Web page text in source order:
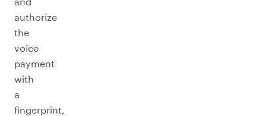
authorize
the
voice
payment
with
a
fingerprint,